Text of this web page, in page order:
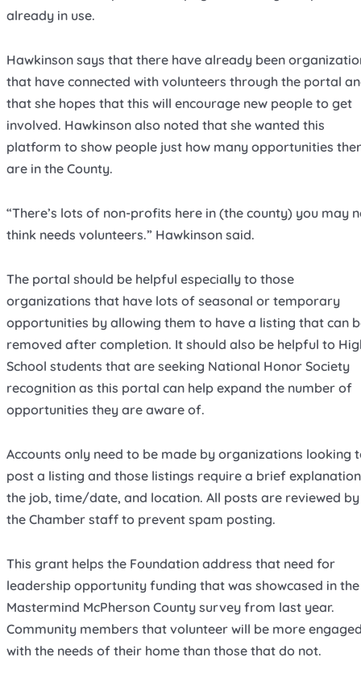
already in use.
Hawkinson says that there have already been
that have connected with volunteers through the portal
that she hopes that this will encourage new people to get
involved. Hawkinson also noted that she wanted this
platform to show people just how many opportunities
are in the County.
“There’s lots of non-profits here in (the county) you may
think needs volunteers.” Hawkinson said.
The portal should be helpful especially to those
organizations that have lots of seasonal or temporary
opportunities by allowing them to have a listing that can
removed after completion. It should also be helpful to
School students that are seeking National Honor Society
recognition as this portal can help expand the number of
opportunities they are aware of.
Accounts only need to be made by organizations looking
post a listing and those listings require a brief
the job, time/date, and location. All posts are reviewed by
the Chamber staff to prevent spam posting.
This grant helps the Foundation address that need for
leadership opportunity funding that was showcased in the
Mastermind McPherson County survey from last year.
Community members that volunteer will be more
with the needs of their home than those that do not.